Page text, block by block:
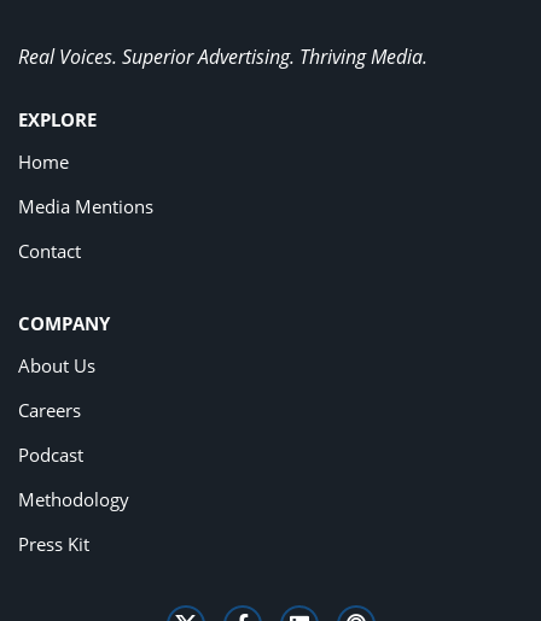
Real Voices. Superior Advertising. Thriving Media.
EXPLORE
Home
Media Mentions
Contact
COMPANY
About Us
Careers
Podcast
Methodology
Press Kit